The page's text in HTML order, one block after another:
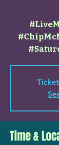
Time &